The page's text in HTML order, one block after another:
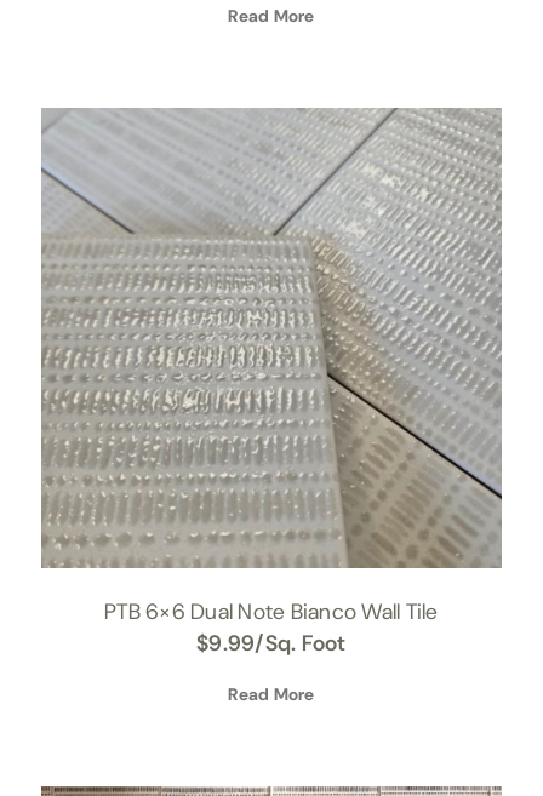
Read More
PTB 6×6 Dual Note Bianco Wall Tile
$9.99/Sq. Foot
Read More